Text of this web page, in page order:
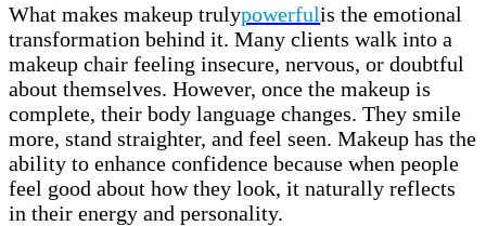
What makes makeup trulypowerfulis the emotional
transformation behind it. Many clients walk into a
makeup chair feeling insecure, nervous, or doubtful
about themselves. However, once the makeup is
complete, their body language changes. They smile
more, stand straighter, and feel seen. Makeup has the
ability to enhance confidence because when people
feel good about how they look, it naturally reflects
in their energy and personality.